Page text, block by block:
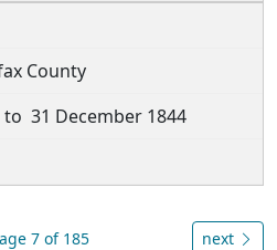
County
to 31 December 1844
7 of 185 next